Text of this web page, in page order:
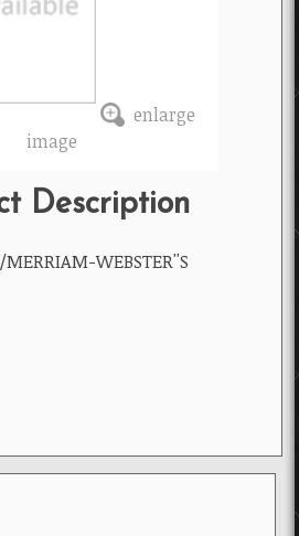
enlarge
image
Description
WEBSTER''S